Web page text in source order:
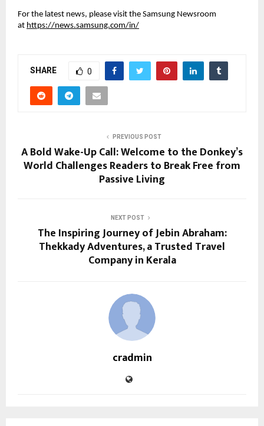
For the latest news, please visit the Samsung Newsroom
at https://news.samsung.com/in/
SHARE 0
PREVIOUS POST
A Bold Wake-Up Call: Welcome to the Donkey’s
World Challenges Readers to Break Free from
Passive Living
NEXT POST
The Inspiring Journey of Jebin Abraham:
Thekkady Adventures, a Trusted Travel
Company in Kerala
cradmin